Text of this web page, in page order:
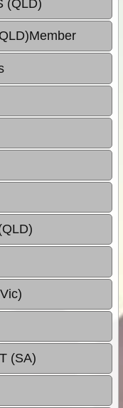
(QLD)
(SA)